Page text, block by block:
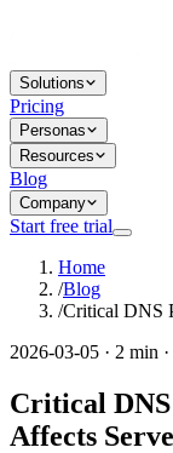
Solutions
Pricing
Personas
Resources
Blog
Company
Start free trial
Home
/Blog
/Critical DNS
2026-03-05 · 2 min
Critical
Affects